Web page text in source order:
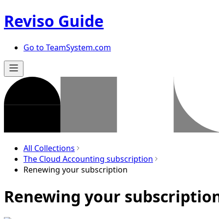
Reviso Guide
Go to TeamSystem.com
All Collections
The Cloud Accounting subscription
Renewing your subscription
Renewing your